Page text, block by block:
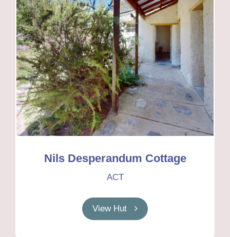
Nils Desperandum Cottage
ACT
View Hut